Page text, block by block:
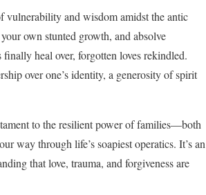
vulnerability and wisdom amidst the antic
own stunted growth, and absolve
heal over, forgotten loves rekindled.
over one’s identity, a generosity of spirit
to the resilient power of families—both
way through life’s soapiest operatics. It’s an
that love, trauma, and forgiveness are